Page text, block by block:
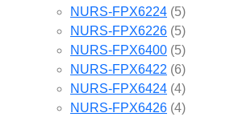
NURS-FPX6224 (5)
NURS-FPX6226 (5)
NURS-FPX6400 (5)
NURS-FPX6422 (6)
NURS-FPX6424 (4)
NURS-FPX6426 (4)